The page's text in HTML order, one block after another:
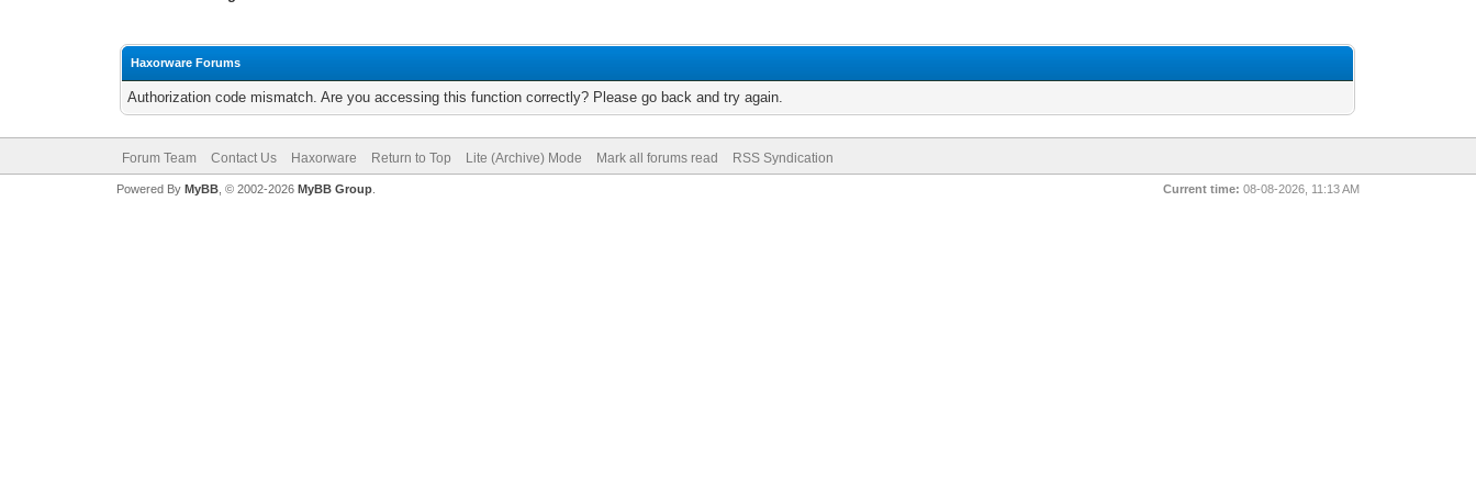
Haxorware Forums
Authorization code mismatch. Are you accessing this function correctly? Please go back and try again.
Forum Team Contact Us Haxorware Return to Top Lite (Archive) Mode Mark all forums read RSS Syndication
Current time: 08-08-2026, 11:13 AM
Powered By MyBB, © 2002-2026 MyBB Group.